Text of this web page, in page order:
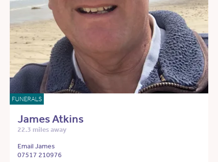
FUNERALS
James Atkins
22.3 miles away
Email James
07517 210976